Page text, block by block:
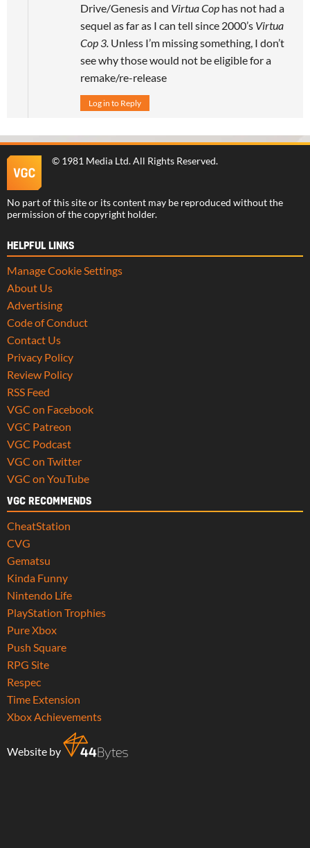
Drive/Genesis and Virtua Cop has not had a
sequel as far as I can tell since 2000’s Virtua
Cop 3. Unless I’m missing something, I don’t
see why those would not be eligible for a
remake/re-release
Log in to Reply
© 1981 Media Ltd. All Rights Reserved.
No part of this site or its content may be reproduced without the
permission of the copyright holder.
HELPFUL LINKS
Manage Cookie Settings
About Us
Advertising
Code of Conduct
Contact Us
Privacy Policy
Review Policy
RSS Feed
VGC on Facebook
VGC Patreon
VGC Podcast
VGC on Twitter
VGC on YouTube
VGC RECOMMENDS
CheatStation
CVG
Gematsu
Kinda Funny
Nintendo Life
PlayStation Trophies
Pure Xbox
Push Square
RPG Site
Respec
Time Extension
Xbox Achievements
Website by